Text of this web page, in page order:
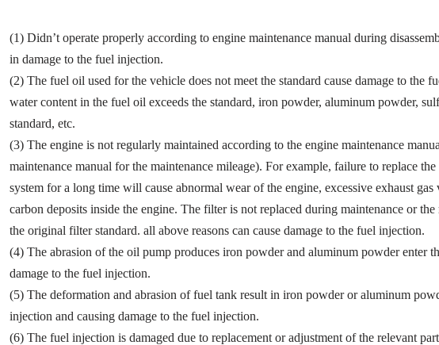
(1) Didn’t operate properly according to engine maintenance manual during
in damage to the fuel injection.
(2) The fuel oil used for the vehicle does not meet the standard cause damage to the
water content in the fuel oil exceeds the standard, iron powder, aluminum powder,
standard, etc.
(3) The engine is not regularly maintained according to the engine maintenance
maintenance manual for the maintenance mileage). For example, failure to replace
system for a long time will cause abnormal wear of the engine, excessive exhaust
carbon deposits inside the engine. The filter is not replaced during maintenance or
the original filter standard. all above reasons can cause damage to the fuel injection.
(4) The abrasion of the oil pump produces iron powder and aluminum powder enter
damage to the fuel injection.
(5) The deformation and abrasion of fuel tank result in iron powder or aluminum
injection and causing damage to the fuel injection.
(6) The fuel injection is damaged due to replacement or adjustment of the relevant